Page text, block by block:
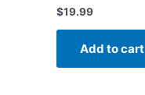
$19.99
Add to cart